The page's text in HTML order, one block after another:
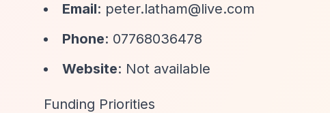
Email: peter.latham@live.com
Phone: 07768036478
Website: Not available
Funding Priorities